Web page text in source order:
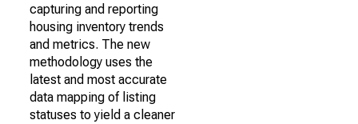
capturing and reporting
housing inventory trends
and metrics. The new
methodology uses the
latest and most accurate
data mapping of listing
statuses to yield a cleaner